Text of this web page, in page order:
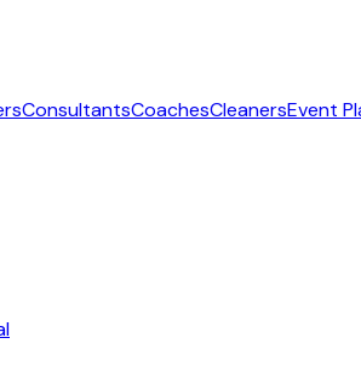
ConsultantsCoachesCleanersEvent